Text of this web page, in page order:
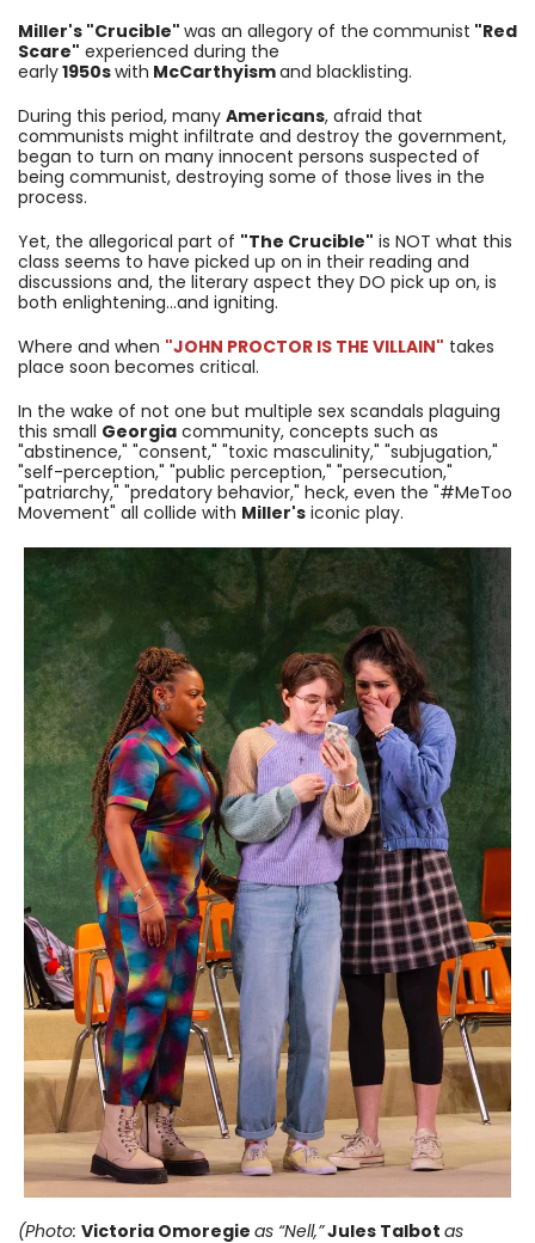
Miller's "Crucible" was an allegory of the communist "Red
Scare" experienced during the
early1950swith McCarthyismand blacklisting.
During this period, many Americans, afraid that
communists might infiltrate and destroy the government,
began to turn on many innocent persons suspected of
being communist, destroying some of those lives in the
process.
Yet, the allegorical part of "The Crucible" is NOT what this
class seems to have picked up on in their reading and
discussions and, the literary aspect they DO pick up on, is
both enlightening...and igniting.
Where and when "JOHN PROCTOR IS THE VILLAIN" takes
place soon becomes critical.
In the wake of not one but multiple sex scandals plaguing
this small Georgia community, concepts such as
"abstinence," "consent," "toxic masculinity," "subjugation,"
"self-perception," "public perception," "persecution,"
"patriarchy," "predatory behavior," heck, even the "#MeToo
Movement" all collide with Miller's iconic play.
(Photo: Victoria Omoregie as “Nell,”Jules Talbot as